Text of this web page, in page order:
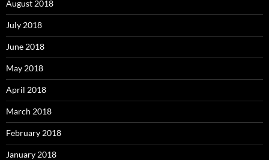
August 2018
July 2018
June 2018
May 2018
April 2018
March 2018
February 2018
January 2018